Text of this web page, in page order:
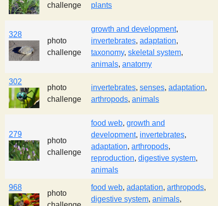
challenge plants
328
photo
challenge
growth and development,
invertebrates, adaptation,
taxonomy, skeletal system,
animals, anatomy
302
photo
challenge
invertebrates, senses, adaptation,
arthropods, animals
279
photo
challenge
food web, growth and
development, invertebrates,
adaptation, arthropods,
reproduction, digestive system,
animals
968
photo
food web, adaptation, arthropods,
digestive system, animals,